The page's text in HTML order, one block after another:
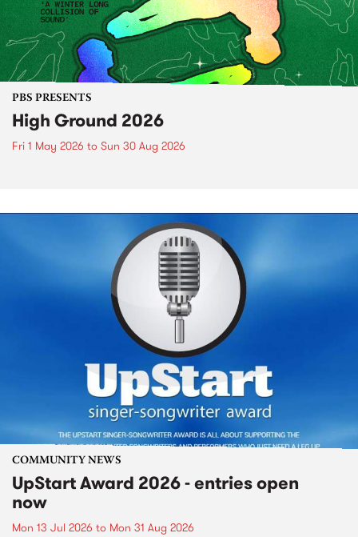
PBS PRESENTS
High Ground 2026
Fri 1 May 2026 to Sun 30 Aug 2026
COMMUNITY NEWS
UpStart Award 2026 - entries open
now
Mon 13 Jul 2026 to Mon 31 Aug 2026